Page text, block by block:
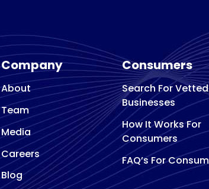
Company
About
Team
Media
Careers
Blog
Consumers
Search For Vetted
Businesses
How It Works For
Consumers
FAQ’s For